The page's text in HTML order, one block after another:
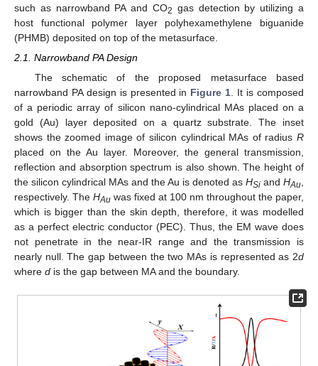
such as narrowband PA and CO2 gas detection by utilizing a
host functional polymer layer polyhexamethylene biguanide
(PHMB) deposited on top of the metasurface.
2.1. Narrowband PA Design
The schematic of the proposed metasurface based
narrowband PA design is presented in Figure 1 . It is composed
of a periodic array of silicon nano-cylindrical MAs placed on a
gold (Au) layer deposited on a quartz substrate. The inset
shows the zoomed image of silicon cylindrical MAs of radius R
placed on the Au layer. Moreover, the general transmission,
reflection and absorption spectrum is also shown. The height of
the silicon cylindrical MAs and the Au is denoted as HSi and HAu
respectively. The HAu was fixed at 100 nm throughout the paper,
which is bigger than the skin depth, therefore, it was modelled
as a perfect electric conductor (PEC). Thus, the EM wave does
not penetrate in the near-IR range and the transmission is
nearly null. The gap between the two MAs is represented as 2d
where d is the gap between MA and the boundary.